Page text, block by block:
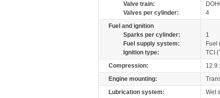
Valve train:
Valves per cylinder:
4
Fuel and ignition
Sparks per cylinder:
1
Fuel supply system:
Fuel
Ignition type:
TCI
Compression:
Engine mounting:
Lubrication system:
Wet